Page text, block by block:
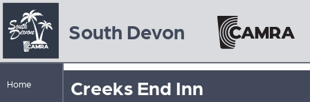
South Devon
Home Creeks End Inn